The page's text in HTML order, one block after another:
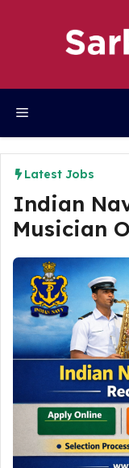
Menu
Latest Jobs
Indian
Musician